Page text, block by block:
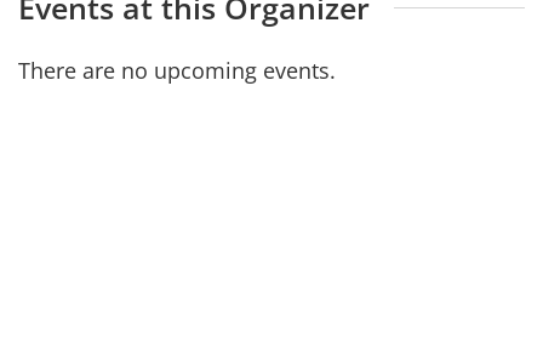
There are no upcoming events.